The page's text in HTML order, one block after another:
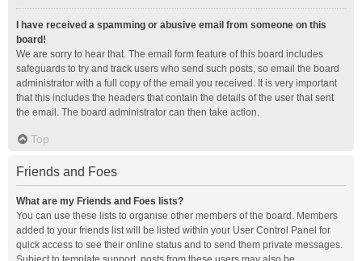
I have received a spamming or abusive email from someone on this
board!
We are sorry to hear that. The email form feature of this board includes
safeguards to try and track users who send such posts, so email the board
administrator with a full copy of the email you received. It is very important
that this includes the headers that contain the details of the user that sent
the email. The board administrator can then take action.
Top
Friends and Foes
What are my Friends and Foes lists?
You can use these lists to organise other members of the board. Members
added to your friends list will be listed within your User Control Panel for
quick access to see their online status and to send them private messages.